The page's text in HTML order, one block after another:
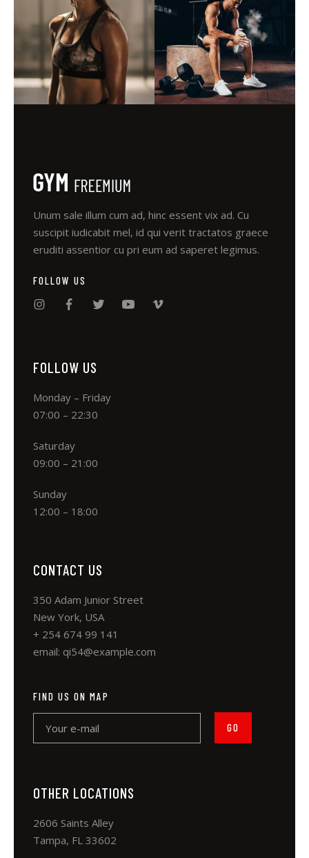
Unum sale illum cum ad, hinc essent vix ad. Cu
suscipit iudicabit mel, id qui verit tractatos graece
eruditi assentior cu pri eum ad saperet legimus.
FOLLOW US
FOLLOW US
Monday – Friday
07:00 – 22:30
Saturday
09:00 – 21:00
Sunday
12:00 – 18:00
CONTACT US
350 Adam Junior Street
New York, USA
+ 254 674 99 141
email: qi54@example.com
FIND US ON MAP
OTHER LOCATIONS
2606 Saints Alley
Tampa, FL 33602